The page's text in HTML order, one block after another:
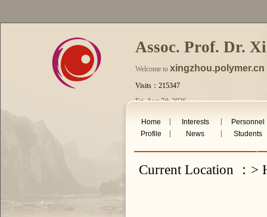
Assoc. Prof. Dr.
Welcome to xingzhou.polymer.cn
Visits：215347
Fri. Aug 7th 2026
Home Interests
Personnel
Profile
News Students
Current Location ：>